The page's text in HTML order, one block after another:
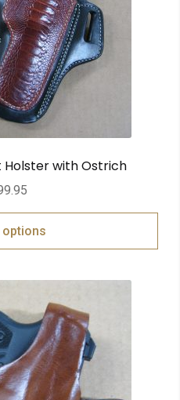
Holster with Ostrich
options